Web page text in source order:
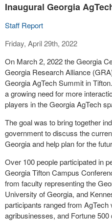
Inaugural Georgia
Staff Report
Friday, April 29th, 2022
On March 2, 2022 the Georgia
Georgia Research Alliance
Georgia AgTech Summit in
a growing need for more
players in the Georgia AgTech
The goal was to bring together
government to discuss the
Georgia and help plan for the
Over 100 people participated in
Georgia Tifton Campus
from faculty representing the
University of Georgia, and
participants ranged from
agribusinesses, and Fortune 500